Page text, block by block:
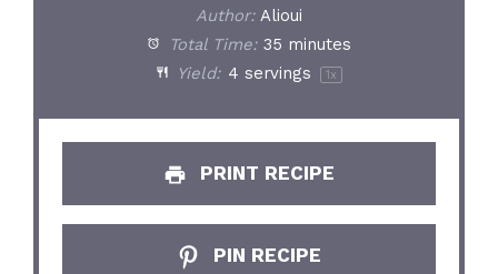
Author: Alioui
Total Time: 35 minutes
Yield: 4 servings 1x
PRINT RECIPE
PIN RECIPE